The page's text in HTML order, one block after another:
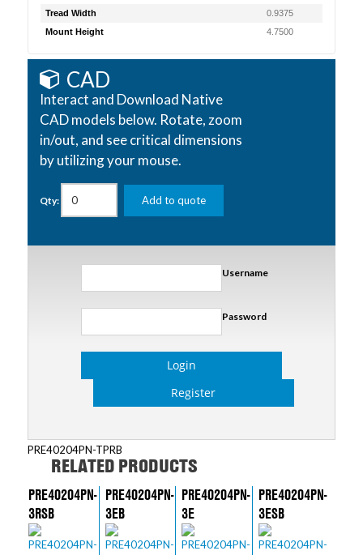
Tread Width
0.9375
Mount Height
4.7500
CAD
Interact and Download Native
CAD models below. Rotate, zoom
in/out, and see critical dimensions
by utilizing your mouse.
Qty: Add to quote
Username
Password
Login
Register
PRE40204PN-TPRB
RELATED PRODUCTS
PRE40204PN-
3RSB
PRE40204PN-
3EB
PRE40204PN-
3E
PRE40204PN-
3ESB